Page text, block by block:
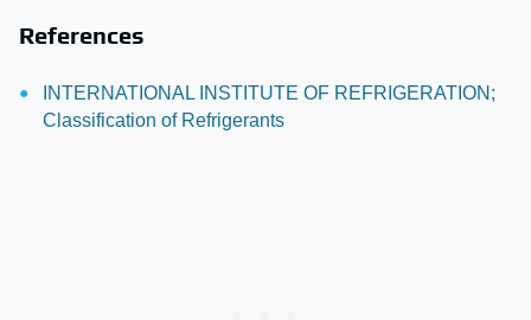
References
INTERNATIONAL INSTITUTE OF REFRIGERATION;
Classification of Refrigerants